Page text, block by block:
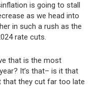
is going to stall
as we head into
in such a rush as the
rate cuts.
that is the most
It’s that– is it that
that they cut far too late